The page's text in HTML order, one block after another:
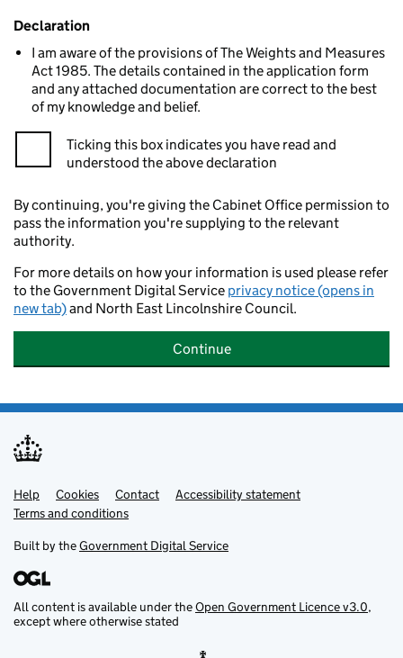
Declaration
I am aware of the provisions of The Weights and Measures
Act 1985. The details contained in the application form
and any attached documentation are correct to the best
of my knowledge and belief.
Ticking this box indicates you have read and
understood the above declaration
By continuing, you're giving the Cabinet Office permission to
pass the information you're supplying to the relevant
authority.
For more details on how your information is used please refer
to the Government Digital Service privacy notice (opens in
new tab)and North East Lincolnshire Council.
Continue
Support links
Help Cookies Contact
Accessibility statement
Terms and conditions
Built by theGovernment Digital Service
All content is available under theOpen Government Licence v3.0,
except where otherwise stated